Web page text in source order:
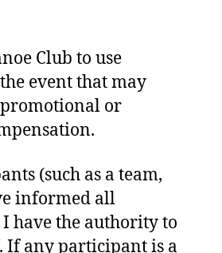
Club to use
event that may
or
(such as a team,
informed all
have the authority to
If any participant is a